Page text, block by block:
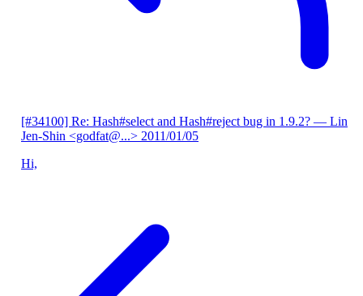
[#34100] Re: Hash#select and Hash#reject bug in 1.9.2? — Lin
Jen-Shin <godfat@...> 2011/01/05
Hi,